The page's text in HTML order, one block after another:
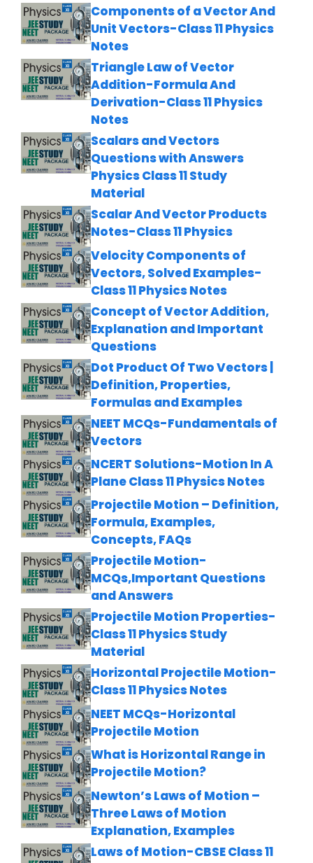
Components of a Vector And
Unit Vectors-Class 11 Physics
Notes
Triangle Law of Vector
Addition-Formula And
Derivation-Class 11 Physics
Notes
Scalars and Vectors
Questions with Answers
Physics Class 11 Study
Material
Scalar And Vector Products
Notes-Class 11 Physics
Velocity Components of
Vectors, Solved Examples-
Class 11 Physics Notes
Concept of Vector Addition,
Explanation and Important
Questions
Dot Product Of Two Vectors |
Definition, Properties,
Formulas and Examples
NEET MCQs-Fundamentals of
Vectors
NCERT Solutions-Motion In A
Plane Class 11 Physics Notes
Projectile Motion – Definition,
Formula, Examples,
Concepts, FAQs
Projectile Motion-
MCQs,Important Questions
and Answers
Projectile Motion Properties-
Class 11 Physics Study
Material
Horizontal Projectile Motion-
Class 11 Physics Notes
NEET MCQs-Horizontal
Projectile Motion
What is Horizontal Range in
Projectile Motion?
Newton’s Laws of Motion –
Three Laws of Motion
Explanation, Examples
Laws of Motion-CBSE Class 11